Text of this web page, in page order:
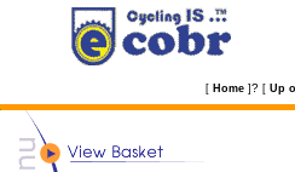
[ Home ] ? [ Up